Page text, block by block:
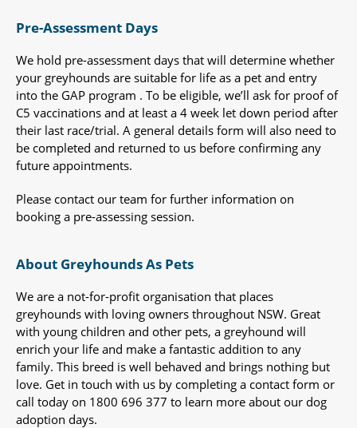
Pre-Assessment Days
We hold pre-assessment days that will determine whether
your greyhounds are suitable for life as a pet and entry
into the GAP program . To be eligible, we’ll ask for proof of
C5 vaccinations and at least a 4 week let down period after
their last race/trial. A general details form will also need to
be completed and returned to us before confirming any
future appointments.
Please contact our team for further information on
booking a pre-assessing session.
About Greyhounds As Pets
We are a not-for-profit organisation that places
greyhounds with loving owners throughout NSW. Great
with young children and other pets, a greyhound will
enrich your life and make a fantastic addition to any
family. This breed is well behaved and brings nothing but
love. Get in touch with us by completing a contact form or
call today on 1800 696 377 to learn more about our dog
adoption days.